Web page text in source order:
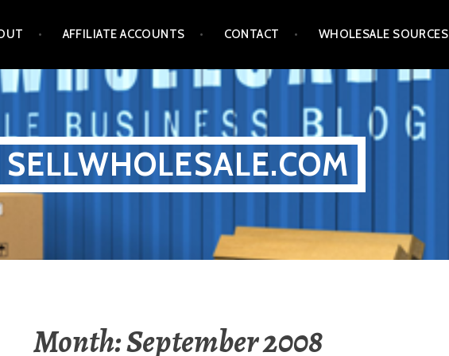
AFFILIATE ACCOUNTS CONTACT WHOLESALE SOURCES
SELLWHOLESALE.COM
Month:September 2008